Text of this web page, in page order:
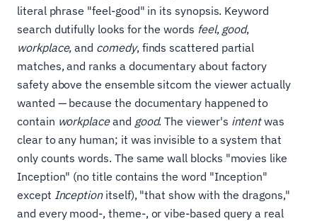
literal phrase "feel-good" in its synopsis. Keyword
search dutifully looks for the words feel, good,
workplace, and comedy, finds scattered partial
matches, and ranks a documentary about factory
safety above the ensemble sitcom the viewer actually
wanted — because the documentary happened to
contain workplaceand good. The viewer's intentwas
clear to any human; it was invisible to a system that
only counts words. The same wall blocks "movies like
Inception" (no title contains the word "Inception"
except Inceptionitself), "that show with the dragons,"
and every mood-, theme-, or vibe-based query a real